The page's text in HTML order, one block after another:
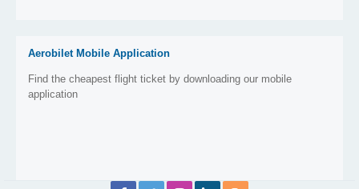
Aerobilet Mobile Application
Find the cheapest flight ticket by downloading our mobile
application